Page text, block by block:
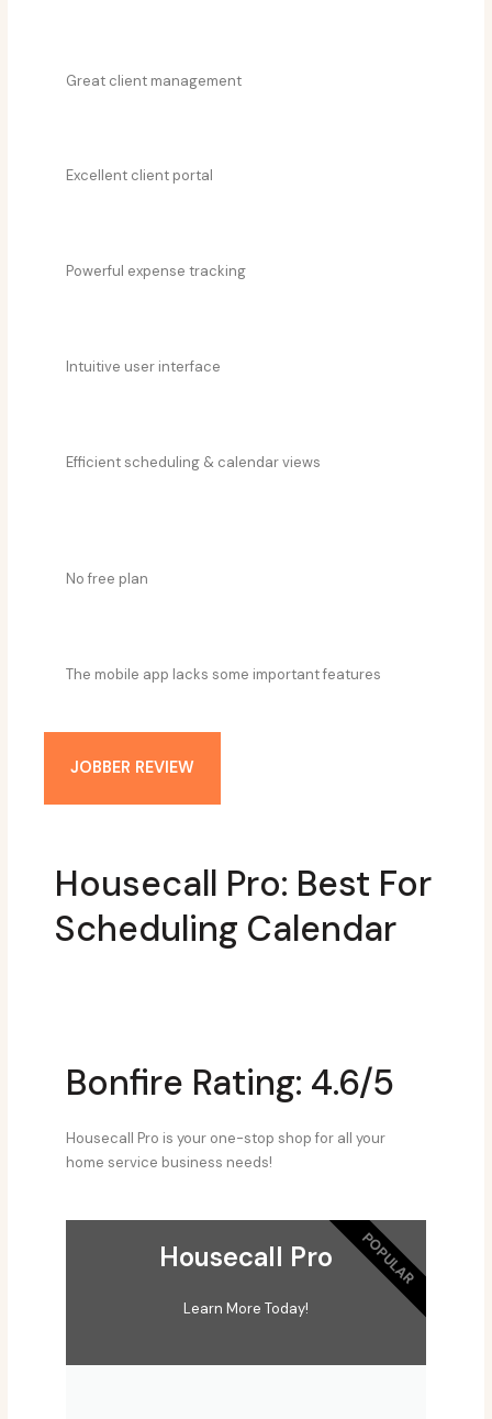
Great client management
Excellent client portal
Powerful expense tracking
Intuitive user interface
Efficient scheduling & calendar views
No free plan
The mobile app lacks some important features
JOBBER REVIEW
Housecall Pro: Best For
Scheduling Calendar
Bonfire Rating: 4.6/5
Housecall Pro is your one-stop shop for all your
home service business needs!
Housecall Pro
Learn More Today!
POPULAR